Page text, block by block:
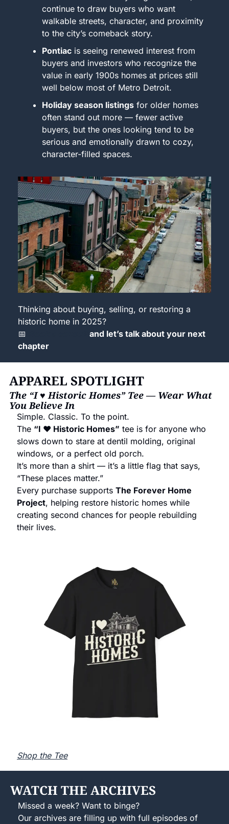
continue to draw buyers who want
walkable streets, character, and proximity
to the city’s comeback story.
Pontiac is seeing renewed interest from
buyers and investors who recognize the
value in early 1900s homes at prices still
well below most of Metro Detroit.
Holiday season listings for older homes
often stand out more — fewer active
buyers, but the ones looking tend to be
serious and emotionally drawn to cozy,
character-filled spaces.
Thinking about buying, selling, or restoring a
historic home in 2025?
📅
and let’s talk about your next
chapter
APPAREL SPOTLIGHT
The “I ♥ Historic Homes” Tee — Wear What
You Believe In
Simple. Classic. To the point.
The “I ♥ Historic Homes” tee is for anyone who
slows down to stare at dentil molding, original
windows, or a perfect old porch.
It’s more than a shirt — it’s a little flag that says,
“These places matter.”
Every purchase supports The Forever Home
Project, helping restore historic homes while
creating second chances for people rebuilding
their lives.
Shop the Tee
WATCH THE ARCHIVES
Missed a week? Want to binge?